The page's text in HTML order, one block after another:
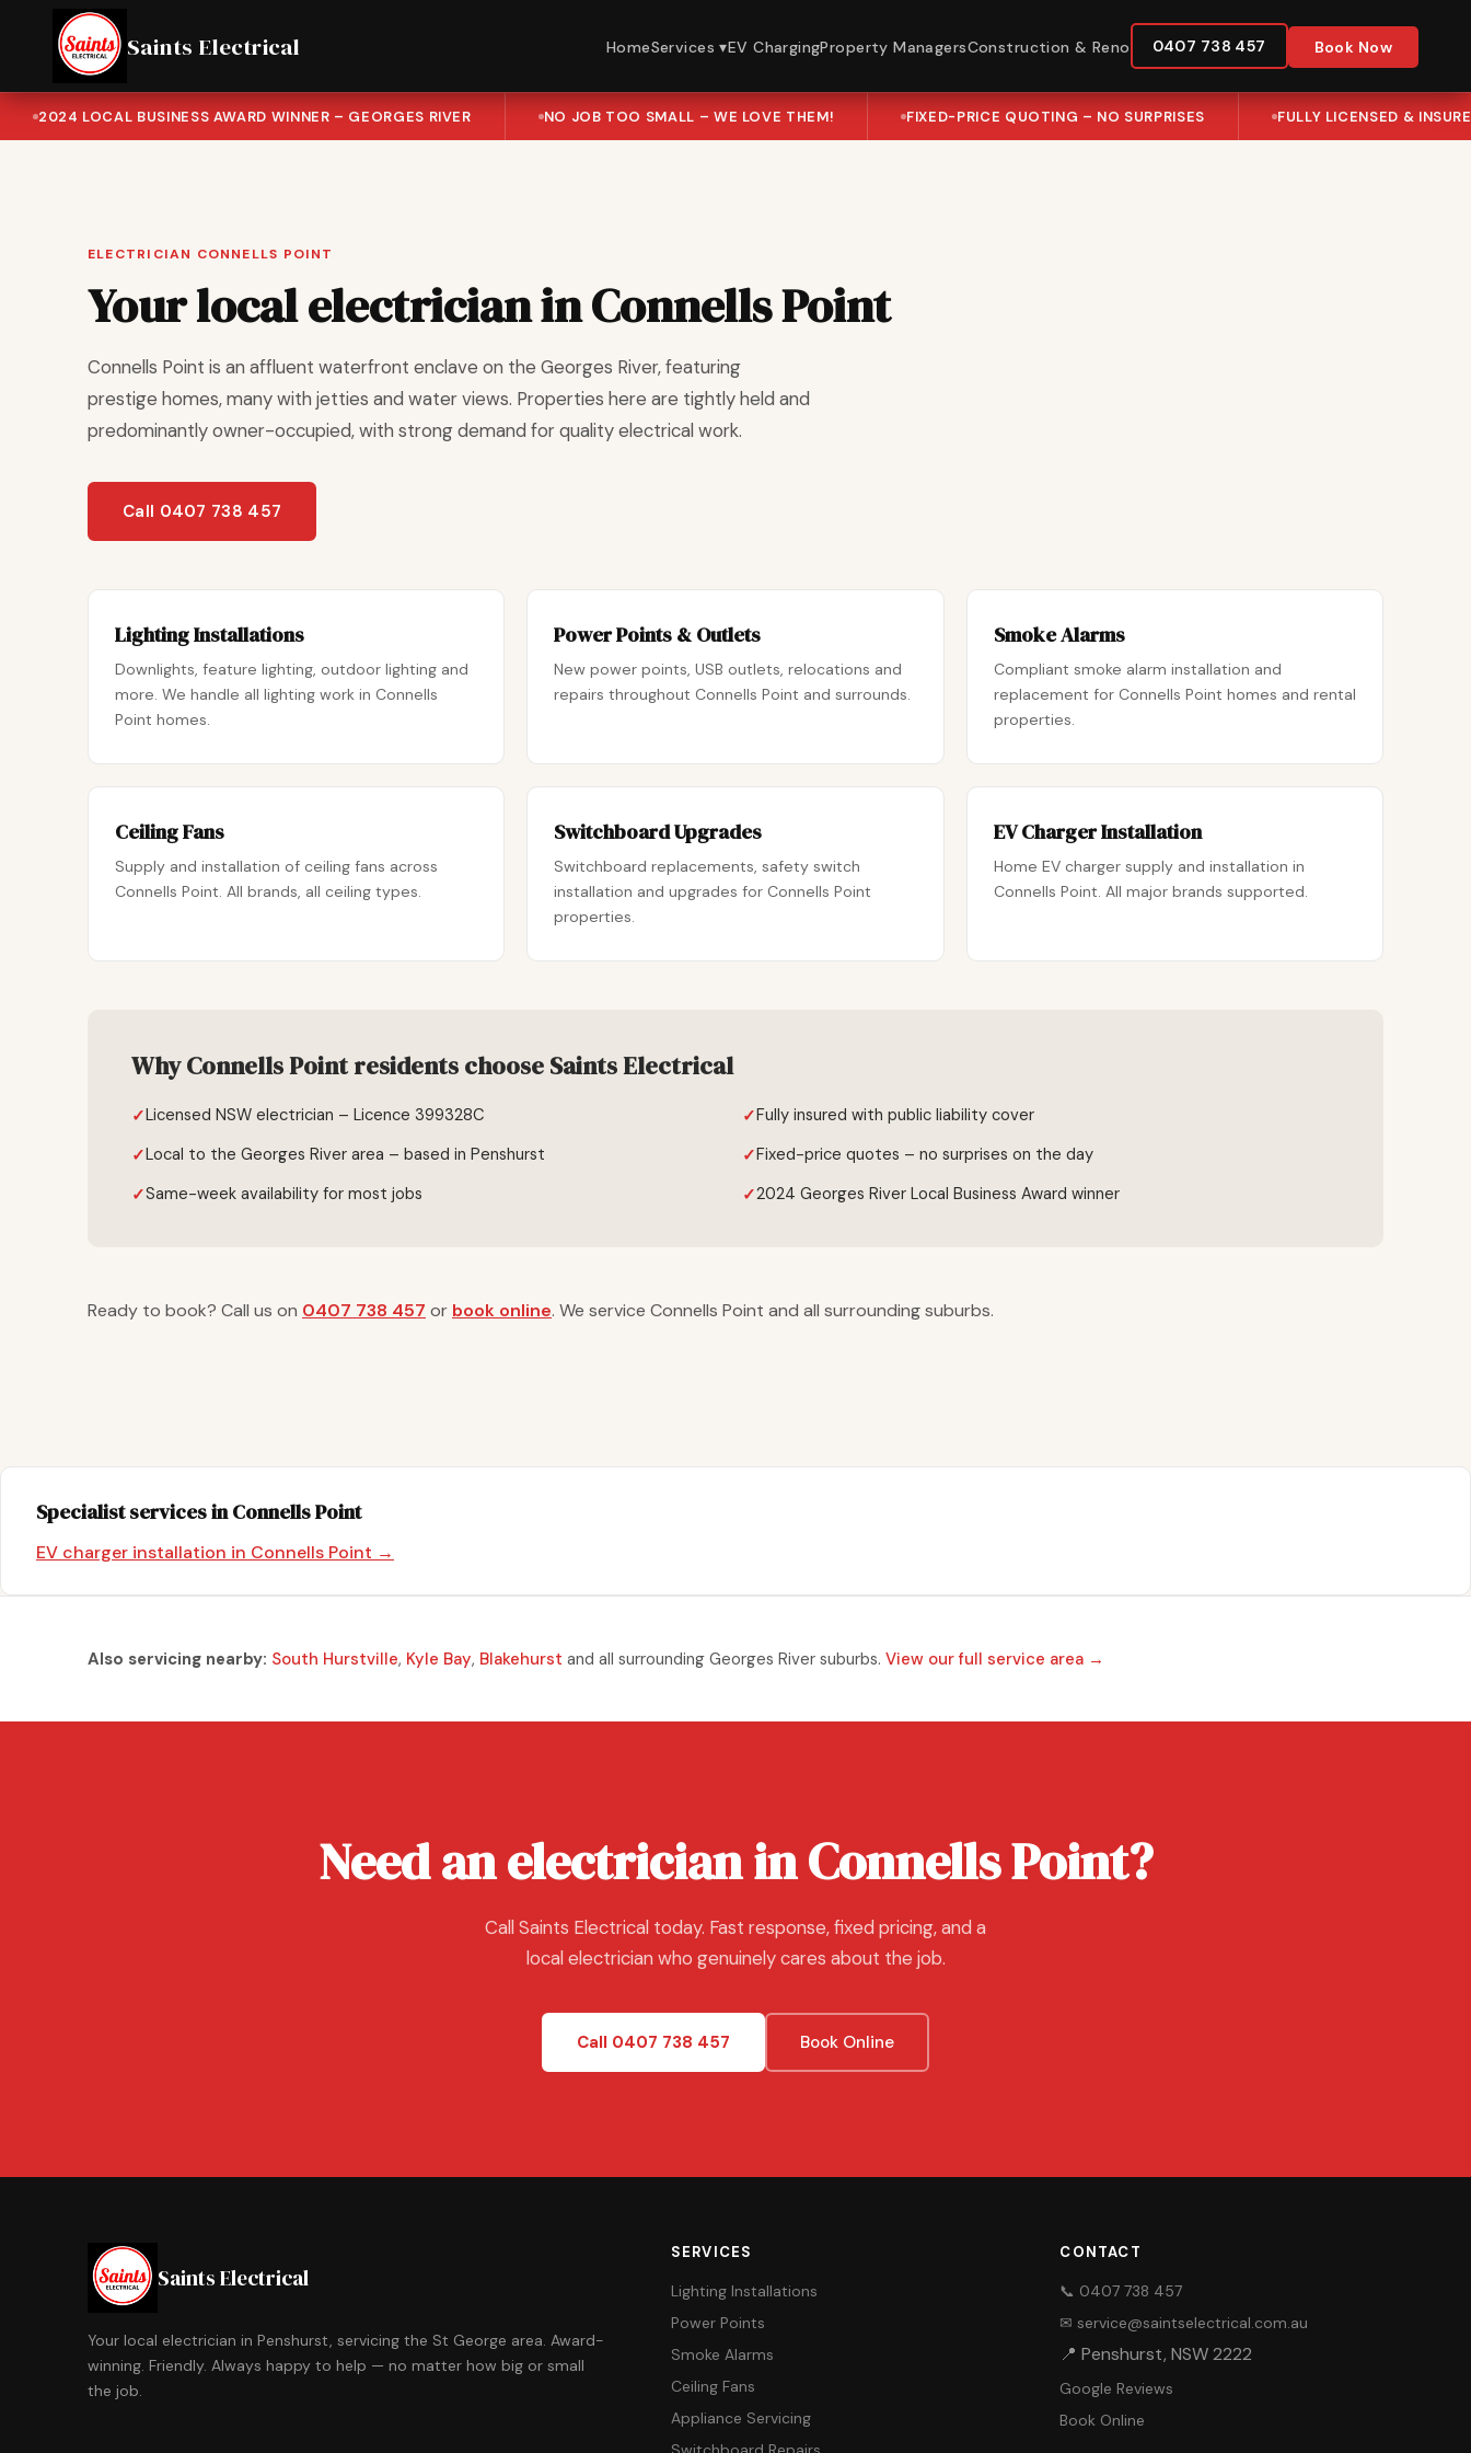
Saints Electrical HomeServices ▾EV ChargingProperty ManagersConstruction & Reno 0407 738 457 Book Now
2024 LOCAL BUSINESS AWARD WINNER – GEORGES RIVER NO JOB TOO SMALL – WE LOVE THEM! FIXED-PRICE QUOTING – NO SURPRISES FULLY LICENSED &
ELECTRICIAN CONNELLS POINT
Your local electrician in Connells Point
Connells Point is an affluent waterfront enclave on the Georges River, featuring
prestige homes, many with jetties and water views. Properties here are tightly held and
predominantly owner-occupied, with strong demand for quality electrical work.
Call 0407 738 457
Lighting Installations
Downlights, feature lighting, outdoor lighting and
more. We handle all lighting work in Connells
Point homes.
Power Points & Outlets
New power points, USB outlets, relocations and
repairs throughout Connells Point and surrounds.
Smoke Alarms
Compliant smoke alarm installation and
replacement for Connells Point homes and rental
properties.
Ceiling Fans
Supply and installation of ceiling fans across
Connells Point. All brands, all ceiling types.
Switchboard Upgrades
Switchboard replacements, safety switch
installation and upgrades for Connells Point
properties.
EV Charger Installation
Home EV charger supply and installation in
Connells Point. All major brands supported.
Why Connells Point residents choose Saints Electrical
Licensed NSW electrician – Licence 399328C
Fully insured with public liability cover
Local to the Georges River area – based in Penshurst
Fixed-price quotes – no surprises on the day
Same-week availability for most jobs
2024 Georges River Local Business Award winner
Ready to book? Call us on 0407 738 457 or book online. We service Connells Point and all surrounding suburbs.
Specialist services in Connells Point
EV charger installation in Connells Point →
Also servicing nearby: South Hurstville, Kyle Bay, Blakehurst and all surrounding Georges River suburbs. View our full service area →
Need an electrician in Connells Point?
Call Saints Electrical today. Fast response, fixed pricing, and a
local electrician who genuinely cares about the job.
Call 0407 738 457 Book Online
Saints Electrical
Your local electrician in Penshurst, servicing the St George area. Award-
winning. Friendly. Always happy to help — no matter how big or small
the job.
SERVICES
Lighting Installations
Power Points
Smoke Alarms
Ceiling Fans
Appliance Servicing
CONTACT
📞 0407 738 457
✉ service@saintselectrical.com.au
📍 Penshurst, NSW 2222
Google Reviews
Book Online